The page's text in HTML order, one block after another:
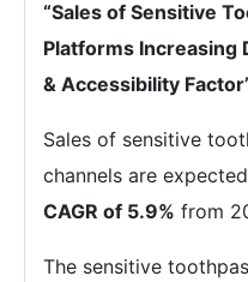
“Sales of Sensitive
Platforms Increasing
& Accessibility
Sales of sensitive
channels are
CAGR of 5.9% from
The sensitive